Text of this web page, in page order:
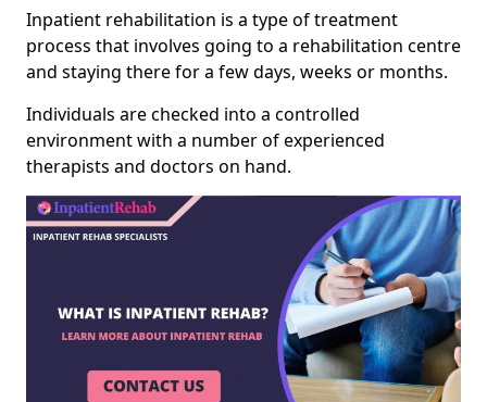
Inpatient rehabilitation is a type of treatment
process that involves going to a rehabilitation centre
and staying there for a few days, weeks or months.
Individuals are checked into a controlled
environment with a number of experienced
therapists and doctors on hand.